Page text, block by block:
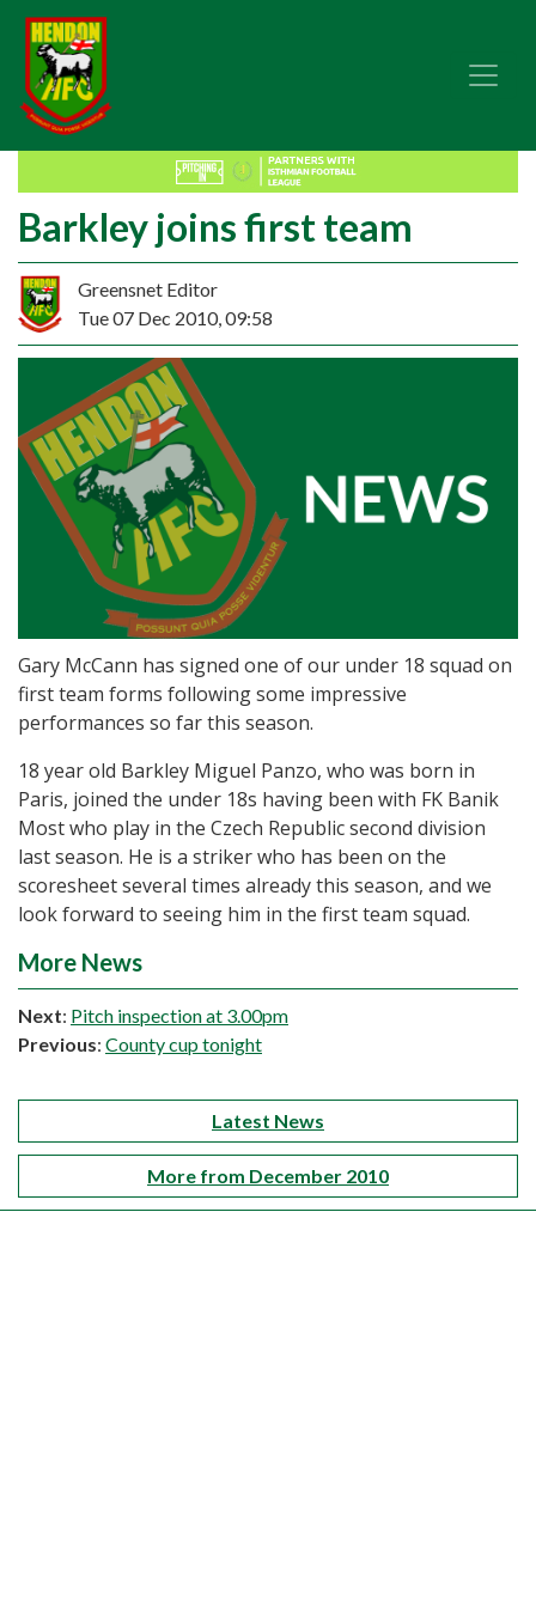
Barkley joins first team
Greensnet Editor
Tue 07 Dec 2010, 09:58
Gary McCann has signed one of our under 18 squad on
first team forms following some impressive
performances so far this season.
18 year old Barkley Miguel Panzo, who was born in
Paris, joined the under 18s having been with FK Banik
Most who play in the Czech Republic second division
last season. He is a striker who has been on the
scoresheet several times already this season, and we
look forward to seeing him in the first team squad.
More News
Next: Pitch inspection at 3.00pm
Previous: County cup tonight
Latest News
More from December 2010